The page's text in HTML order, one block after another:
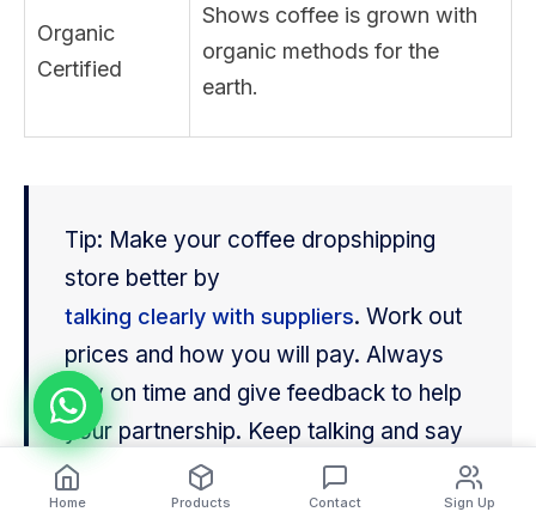
Organic
Certified
Shows coffee is grown with
organic methods for the
earth.
Tip: Make your coffee dropshipping
store better by
talking clearly with suppliers. Work out
prices and how you will pay. Always
pay on time and give feedback to help
your partnership. Keep talking and say
thank you often.
Home Products Contact Sign Up